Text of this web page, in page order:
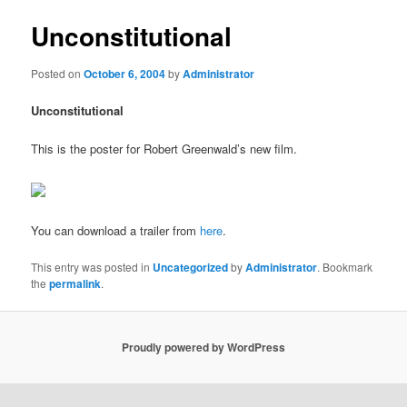
Unconstitutional
Posted onOctober 6, 2004byAdministrator
Unconstitutional
This is the poster for Robert Greenwald’s new film.
You can download a trailer from here.
This entry was posted in UncategorizedbyAdministrator. Bookmark
thepermalink.
Proudly powered by WordPress